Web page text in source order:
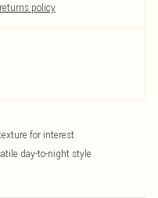
returns policy
for interest
day-to-night style